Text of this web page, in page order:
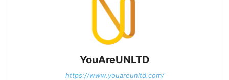
YouAreUNLTD
https://www.youareunltd.com/